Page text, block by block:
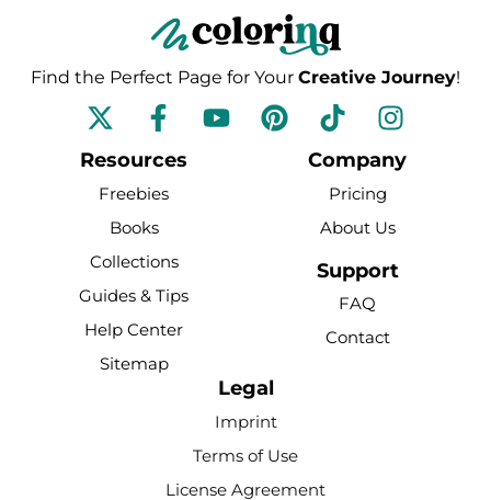
Find the Perfect Page for Your Creative Journey!
F
a
c
e
b
o
o
k
-
f
Y
o
P
i
T
i
k
t
o
k
I
n
s
a
g
r
m
Resources
Freebies
Books
Collections
Guides & Tips
Help Center
Sitemap
Company
Pricing
About Us
Support
FAQ
Contact
Legal
Imprint
Terms of Use
License Agreement